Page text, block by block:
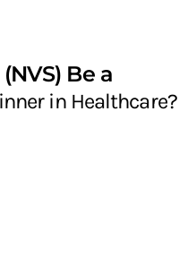
Be a
in Healthcare?